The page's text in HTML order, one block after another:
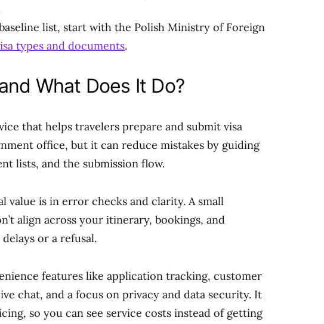
list, start with the Polish Ministry of Foreign
types and documents.
What Does It Do?
that helps travelers prepare and submit visa
office, but it can reduce mistakes by guiding
lists, and the submission flow.
value is in error checks and clarity. A small
align across your itinerary, bookings, and
or a refusal.
features like application tracking, customer
chat, and a focus on privacy and data security. It
so you can see service costs instead of getting